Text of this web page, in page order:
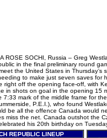
SOCHI, Russia – Greg
in the final preliminary round
the United States in Thursday’s
to make just seven saves
off the opening face-off, with
shots on goal in the opening 15
mark of the middle frame for
P.E.I.), who found
be all the offence Canada would
the net. Canada outshot the
his 20th birthday on
REPUBLIC LINEUP